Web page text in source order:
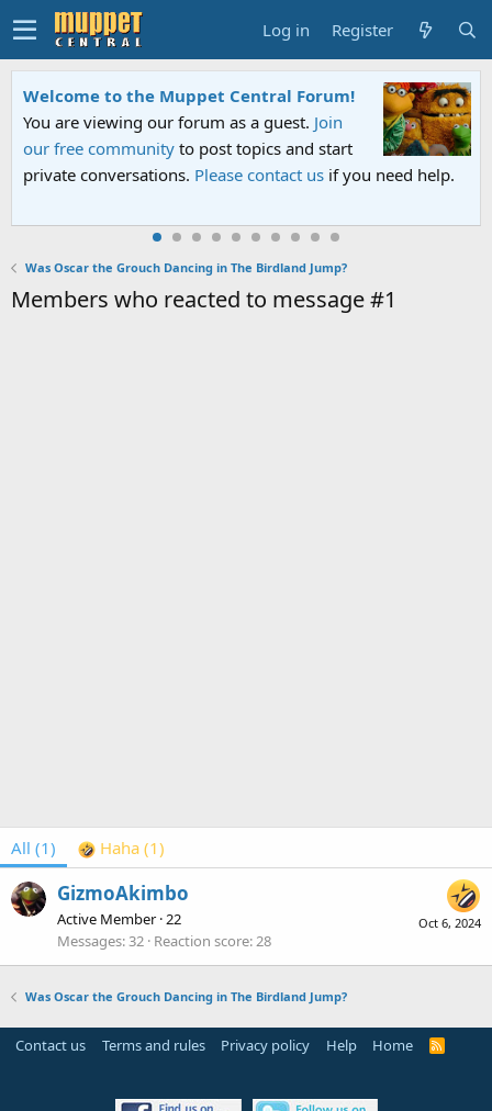
Log in Register
Welcome to the Muppet Central Forum!
You are viewing our forum as a guest. Join
our free community to post topics and start
private conversations. Please contact us if you need help.
Was Oscar the Grouch Dancing in The Birdland Jump?
Members who reacted to message #1
All (1) Haha (1)
Oct 6, 2024
GizmoAkimbo
Active Member ·22
Messages 32 Reaction score 28
Was Oscar the Grouch Dancing in The Birdland Jump?
Contact us Terms and rules Privacy policy Help Home
R